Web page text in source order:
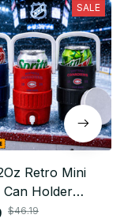
SALE
Retro Mini
Can Holder
Any Name Gifts
$46.19